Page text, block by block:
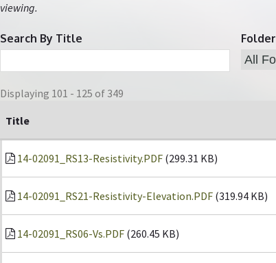
viewing.
Search By Title Folder
Displaying 101 - 125 of 349
Title
14-02091_RS13-Resistivity.PDF (299.31 KB)
14-02091_RS21-Resistivity-Elevation.PDF (319.94 KB)
14-02091_RS06-Vs.PDF (260.45 KB)